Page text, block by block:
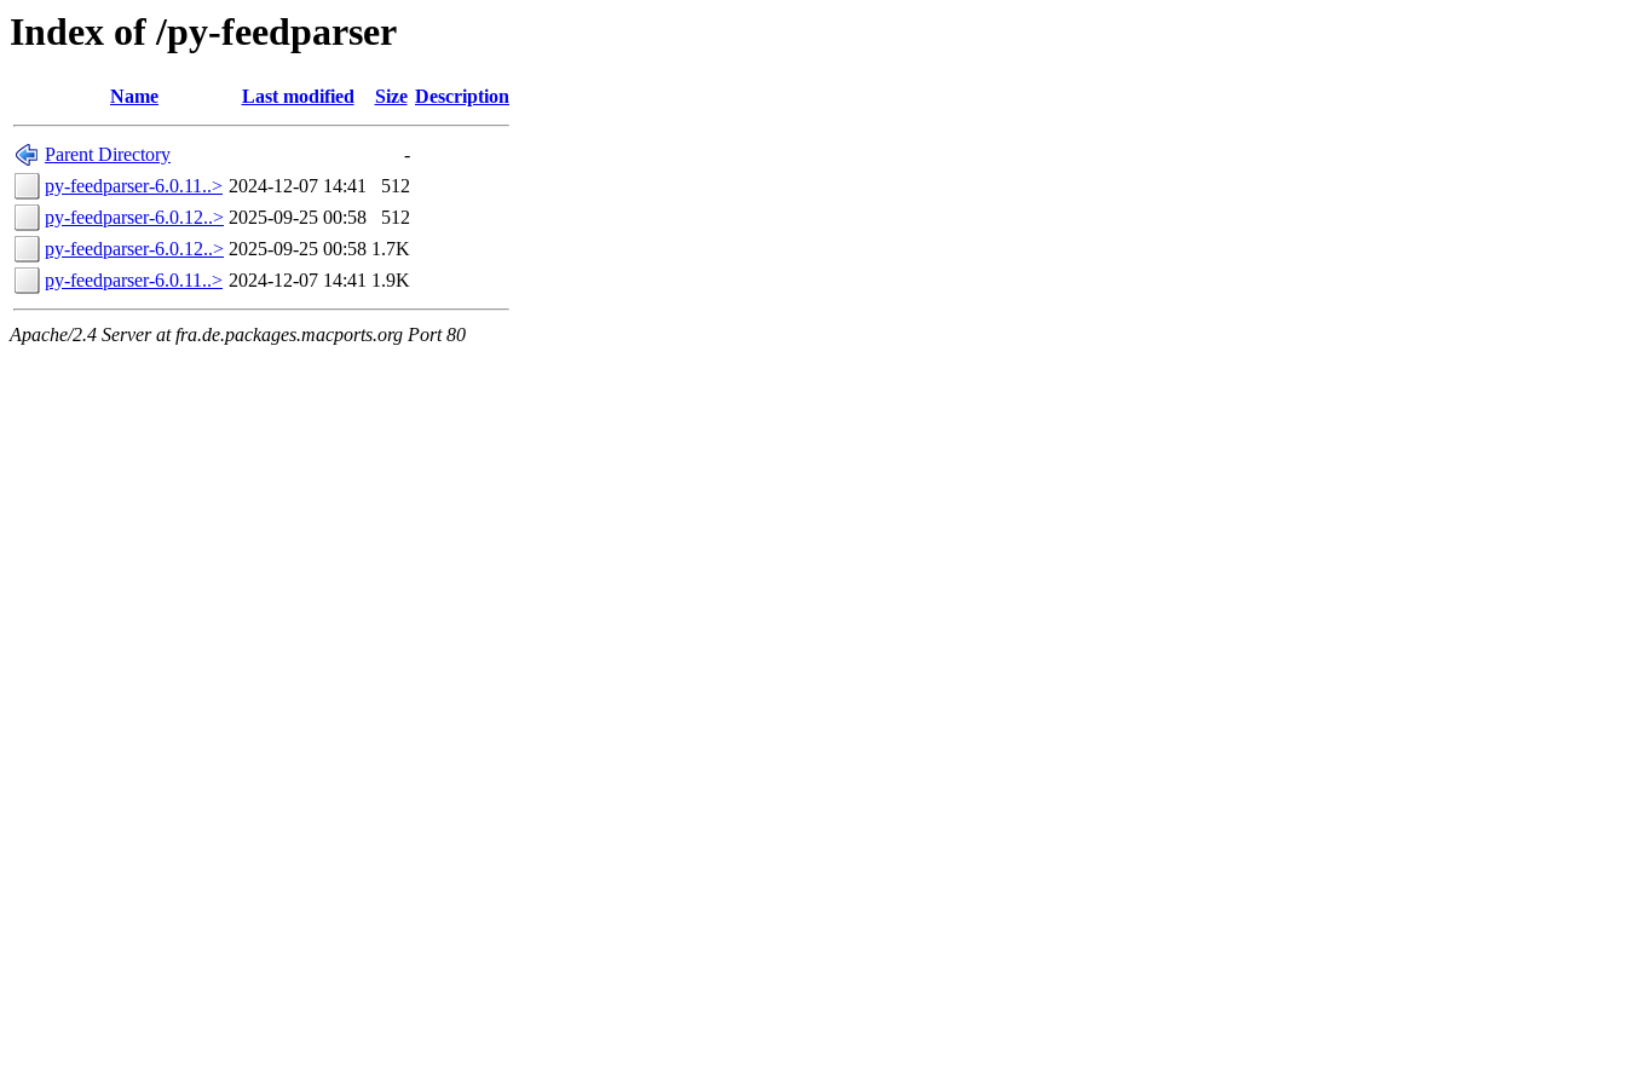
Index of /py-feedparser
Name Last modified Size Description
Parent Directory
-
py-feedparser-6.0.11..> 2024-12-07 14:41
512
py-feedparser-6.0.12..> 2025-09-25 00:58
512
py-feedparser-6.0.12..> 2025-09-25 00:58 1.7K
py-feedparser-6.0.11..> 2024-12-07 14:41 1.9K
Apache/2.4 Server at fra.de.packages.macports.org Port 80